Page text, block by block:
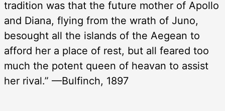
tradition was that the future mother of Apollo
and Diana, flying from the wrath of Juno,
besought all the islands of the Aegean to
afford her a place of rest, but all feared too
much the potent queen of heavan to assist
her rival.” —Bulfinch, 1897